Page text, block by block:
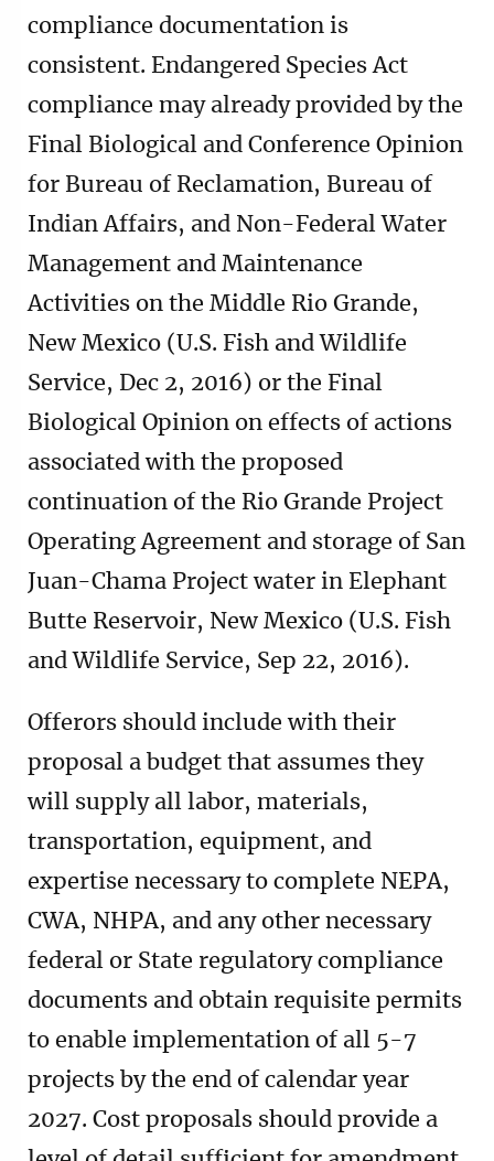
compliance documentation is
consistent. Endangered Species Act
compliance may already provided by the
Final Biological and Conference Opinion
for Bureau of Reclamation, Bureau of
Indian Affairs, and Non-Federal Water
Management and Maintenance
Activities on the Middle Rio Grande,
New Mexico (U.S. Fish and Wildlife
Service, Dec 2, 2016) or the Final
Biological Opinion on effects of actions
associated with the proposed
continuation of the Rio Grande Project
Operating Agreement and storage of San
Juan-Chama Project water in Elephant
Butte Reservoir, New Mexico (U.S. Fish
and Wildlife Service, Sep 22, 2016).
Offerors should include with their
proposal a budget that assumes they
will supply all labor, materials,
transportation, equipment, and
expertise necessary to complete NEPA,
CWA, NHPA, and any other necessary
federal or State regulatory compliance
documents and obtain requisite permits
to enable implementation of all 5-7
projects by the end of calendar year
2027. Cost proposals should provide a